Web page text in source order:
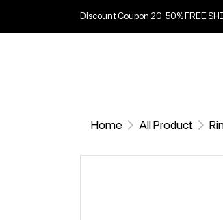
Discount Coupon 20-50% FREE
Home All Product